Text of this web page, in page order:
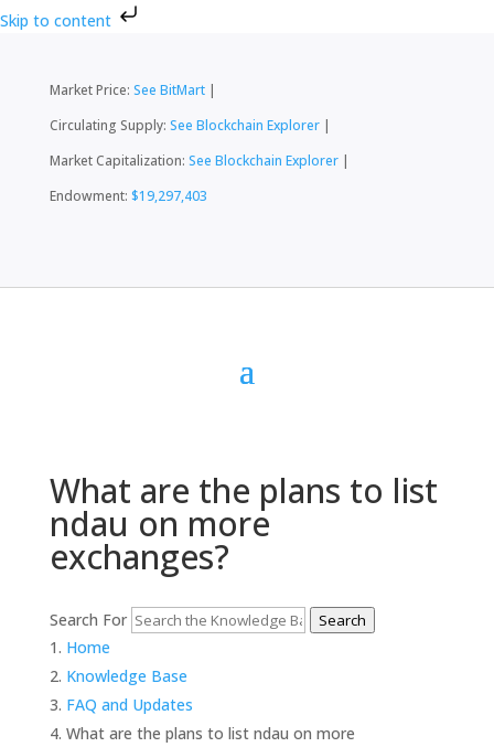
Skip to content
Market Price: See BitMart|
Circulating Supply: See Blockchain Explorer|
Market Capitalization: See Blockchain Explorer|
Endowment: $19,297,403
What are the plans to list
ndau on more
exchanges?
Search For Search
Home
Knowledge Base
FAQ and Updates
What are the plans to list ndau on more